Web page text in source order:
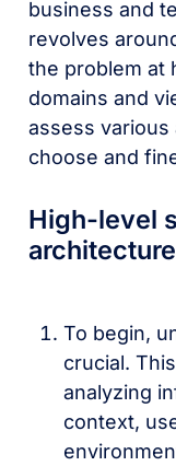
business and
revolves
the problem at
domains and
assess various
choose and
High-level
To begin,
crucial.
analyzing
context,